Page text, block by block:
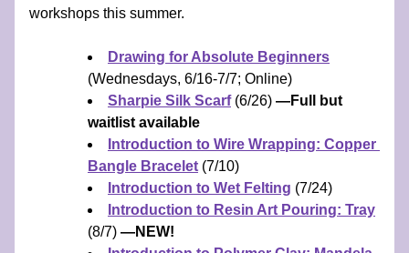
workshops this summer.
Drawing for Absolute Beginners
(Wednesdays, 6/16-7/7; Online)
Sharpie Silk Scarf (6/26) —Full but
waitlist available
Introduction to Wire Wrapping: Copper
Bangle Bracelet (7/10)
Introduction to Wet Felting (7/24)
Introduction to Resin Art Pouring: Tray
(8/7) —NEW!